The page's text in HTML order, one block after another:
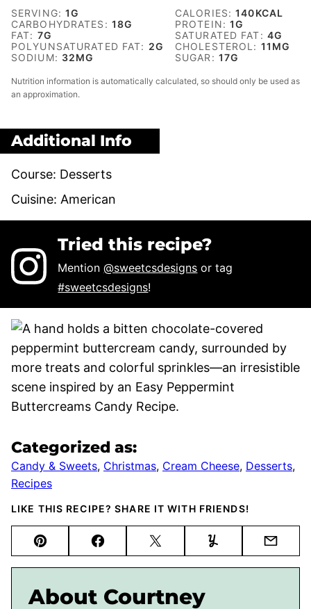
SERVING:1G CALORIES:140KCAL
CARBOHYDRATES: 18G PROTEIN:1G
FAT: 7G SATURATED FAT: 4G
POLYUNSATURATED FAT: 2G CHOLESTEROL: 11 MG
SODIUM: 32MG SUGAR: 17G
Nutrition information is automatically calculated, so should only be used as
an approximation.
Additional Info
Course: Desserts
Cuisine: American
Tried this recipe?
Mention@sweetcsdesigns or tag
#sweetcsdesigns!
Categorized as:
Candy & Sweets, Christmas, Cream Cheese, Desserts,
Recipes
LIKE THIS RECIPE? SHARE IT WITH FRIENDS!
Pin Facebook Tweet Yummly Email
About Courtney